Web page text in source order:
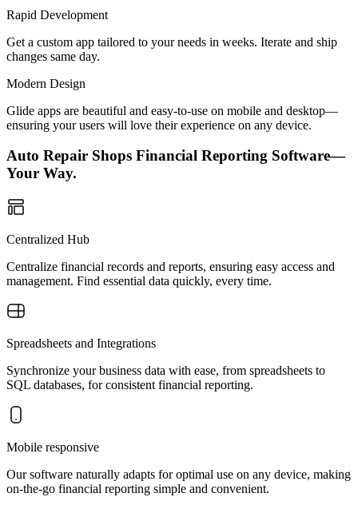
Rapid Development
Get a custom app tailored to your needs in weeks. Iterate and ship
changes same day.
Modern Design
Glide apps are beautiful and easy-to-use on mobile and desktop—
ensuring your users will love their experience on any device.
Auto Repair Shops Financial Reporting Software—
Your Way.
Centralized Hub
Centralize financial records and reports, ensuring easy access and
management. Find essential data quickly, every time.
Spreadsheets and Integrations
Synchronize your business data with ease, from spreadsheets to
SQL databases, for consistent financial reporting.
Mobile responsive
Our software naturally adapts for optimal use on any device, making
on-the-go financial reporting simple and convenient.